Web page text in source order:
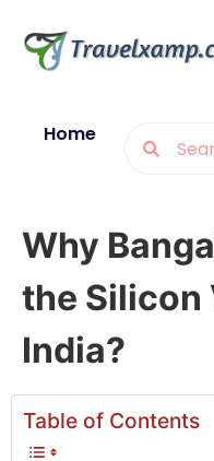
Home
Why
the Silicon
India?
Table of Contents